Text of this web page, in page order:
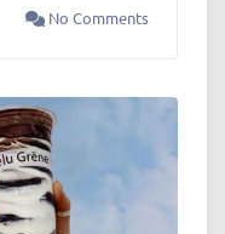
No Comments